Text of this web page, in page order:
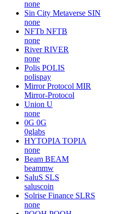
none
Sin City Metaverse SIN
none
NFTb NFTB
none
River RIVER
none
Polis POLIS
polispay
Mirror Protocol MIR
Mirror-Protocol
Union U
none
0G 0G
0glabs
HYTOPIA TOPIA
none
Beam BEAM
beammw
SaluS SLS
saluscoin
Solrise Finance SLRS
none